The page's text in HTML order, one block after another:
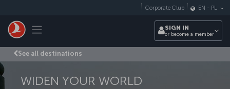
Toggle navigation
Corporate Club EN - PL
SIGN IN
or become a member
See all destinations
WIDEN YOUR WORLD